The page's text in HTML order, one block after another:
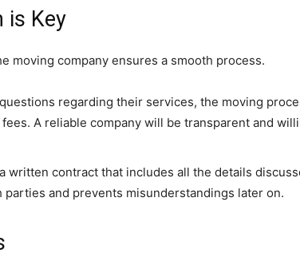
is Key
moving company ensures a smooth process.
regarding their services, the moving
A reliable company will be transparent and
written contract that includes all the details
and prevents misunderstandings later on.